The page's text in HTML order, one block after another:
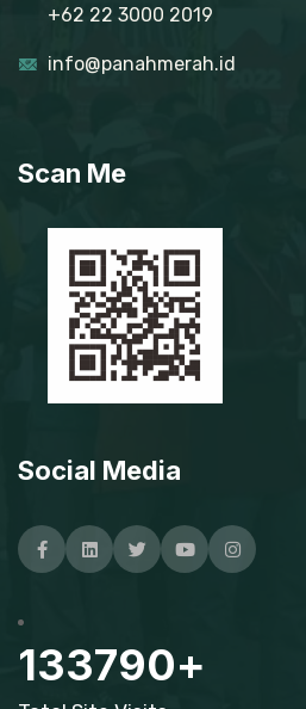
+62 22 3000 2019
info@panahmerah.id
Scan Me
Social Media
FacebookLinkedinTwitterYoutubeInstagram
133790+